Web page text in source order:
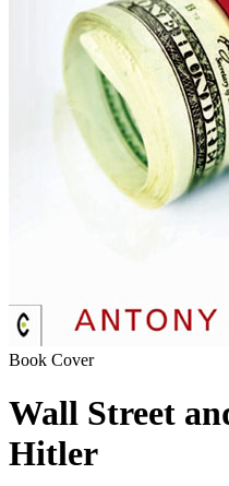
Book Cover
Wall Street
Hitler